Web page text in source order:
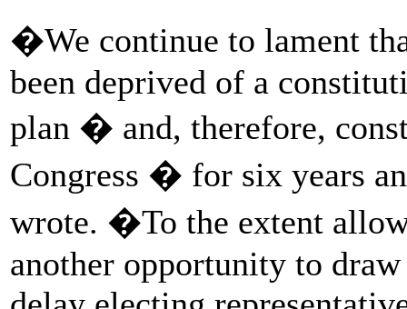
�We continue to lament
been deprived of a
plan � and, therefore,
Congress � for six years
wrote. �To the extent
another opportunity to